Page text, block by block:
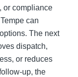
or compliance
can
The next
dispatch,
or reduces
up, the